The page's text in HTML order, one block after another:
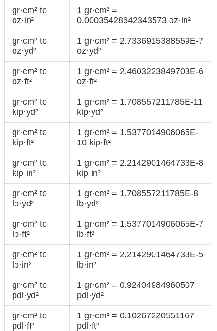
gr·cm² to
oz·in²
1 gr·cm² =
0.00035428642343573 oz·in²
gr·cm² to
oz·yd²
1 gr·cm² = 2.7336915388559E-7
oz·yd²
gr·cm² to
oz·ft²
1 gr·cm² = 2.4603223849703E-6
oz·ft²
gr·cm² to
kip·yd²
1 gr·cm² = 1.708557211785E-11
kip·yd²
gr·cm² to
kip·ft²
1 gr·cm² = 1.5377014906065E-
10 kip·ft²
gr·cm² to
kip·in²
1 gr·cm² = 2.2142901464733E-8
kip·in²
gr·cm² to
lb·yd²
1 gr·cm² = 1.708557211785E-8
lb·yd²
gr·cm² to
lb·ft²
1 gr·cm² = 1.5377014906065E-7
lb·ft²
gr·cm² to
lb·in²
1 gr·cm² = 2.2142901464733E-5
lb·in²
gr·cm² to
pdl·yd²
1 gr·cm² = 0.92404984960507
pdl·yd²
gr·cm² to
pdl·ft²
1 gr·cm² = 0.10267220551167
pdl·ft²